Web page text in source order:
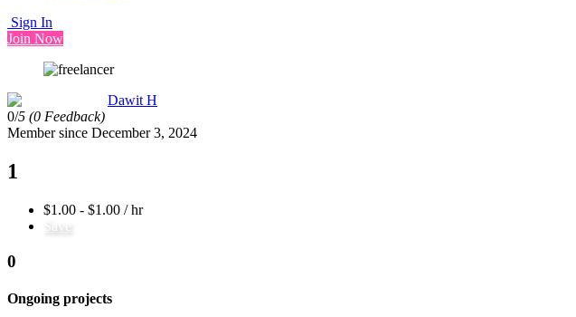
Sign In
Join Now
Dawit H
0/5 (0 Feedback)
Member since December 3, 2024
1
$1.00 - $1.00 / hr
Save
0
Ongoing projects